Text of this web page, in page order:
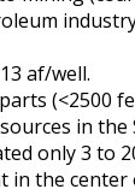
af/well.
(<2500
in the
only 3 to
in the center